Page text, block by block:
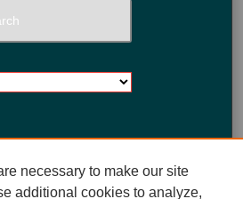
necessary to make our site
additional cookies to analyze,